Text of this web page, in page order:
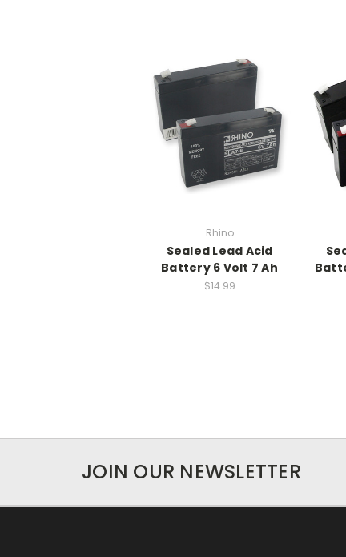
Rhino
Sealed Lead Acid
Battery 6 Volt 7 Ah
$14.99
JOIN OUR NEWSLETTER